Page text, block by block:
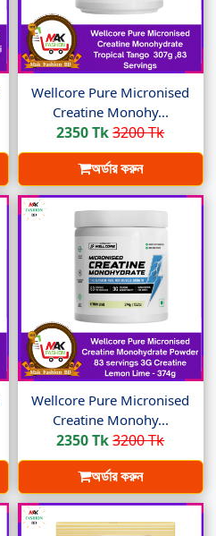
Wellcore Pure Micronised
Creatine Monohy...
2350 Tk3200 Tk
অর্ডার করুন
Wellcore Pure Micronised
Creatine Monohy...
2350 Tk3200 Tk
অর্ডার করুন